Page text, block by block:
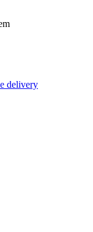
delivery